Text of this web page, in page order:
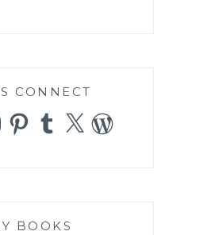
CONNECT
PinterestTumblr
X WordPress
BOOKS